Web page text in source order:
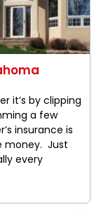
it’s by clipping
a few
insurance is
money. Just
every